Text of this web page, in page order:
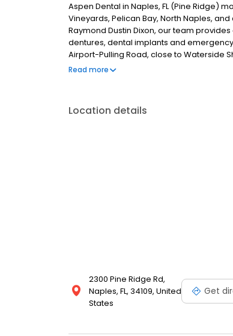
Aspen Dental in Naples, FL (Pine Ridge)
Vineyards, Pelican Bay, North Naples,
Raymond Dustin Dixon, our team
dentures, dental implants and
Airport-Pulling Road, close to Waterside
conversation, comfortable visit and care
Read more
Location details
2300 Pine Ridge Rd,
Naples, FL, 34109, United
States
Get